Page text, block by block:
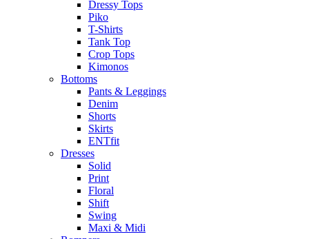
Dressy Tops
Piko
T-Shirts
Tank Top
Crop Tops
Kimonos
Bottoms
Pants & Leggings
Denim
Shorts
Skirts
ENTfit
Dresses
Solid
Print
Floral
Shift
Swing
Maxi & Midi